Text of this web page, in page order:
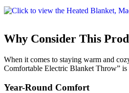
Why Consider This
When it comes to staying warm and
Comfortable Electric Blanket Throw”
Year-Round Comfort